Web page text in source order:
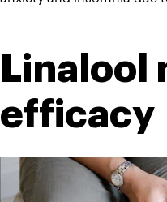
Linalool
efficacy